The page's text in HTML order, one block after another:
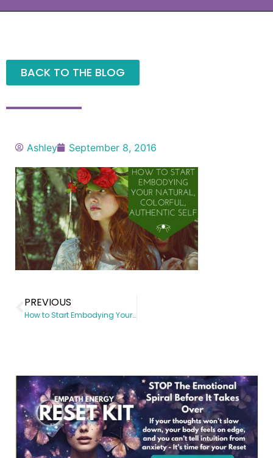
BACK TO THE BLOG
Ashley September 8, 2016
PREVIOUS
How to Start Embodying Your Natural, Colorful Authentic Self